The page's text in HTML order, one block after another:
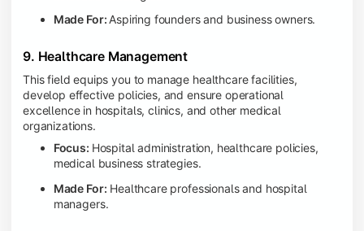
Made For: Aspiring founders and business owners.
9. Healthcare Management
This field equips you to manage healthcare facilities,
develop effective policies, and ensure operational
excellence in hospitals, clinics, and other medical
organizations.
Focus: Hospital administration, healthcare policies,
medical business strategies.
Made For: Healthcare professionals and hospital
managers.